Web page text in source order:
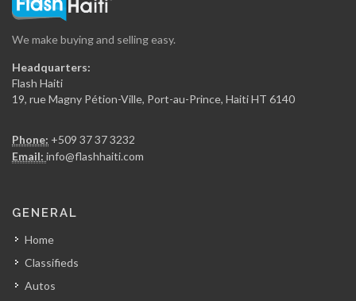
18263
Groupe Jean…
We make buying and selling easy.
Headquarters:
Flash Haiti
19, rue Magny Pétion-Ville, Port-au-Prince, Haiti HT 6140
Phone: +509 37 37 3232
Email: info@flashhaiti.com
GENERAL
Home
Classifieds
Autos